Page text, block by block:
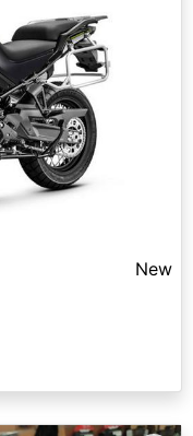
New